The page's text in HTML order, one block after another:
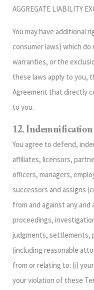
AGGREGATE LIABILITY
You may have additional
consumer laws) which
warranties, or the
these laws apply to you,
Agreement that directly
to you.
12. Indemnification
You agree to defend,
affiliates, licensors,
officers, managers,
successors and assigns
from and against any and
proceedings,
judgments, settlements,
(including reasonable
from or relating to: (i)
your violation of these